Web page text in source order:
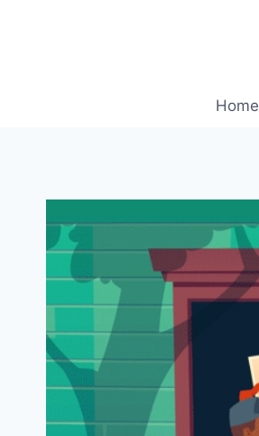
Home